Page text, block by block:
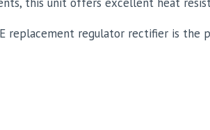
replacement regulator rectifier is the